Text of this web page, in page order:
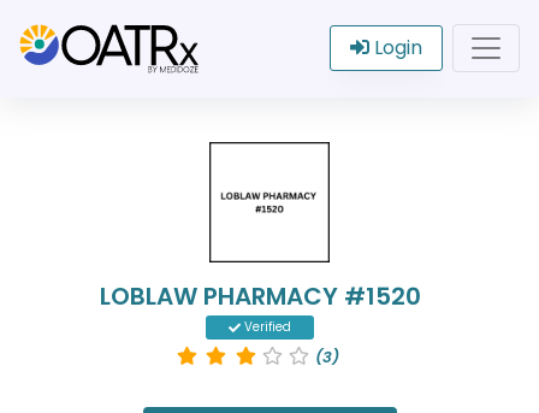
Login
LOBLAW PHARMACY #1520
Verified
(3)